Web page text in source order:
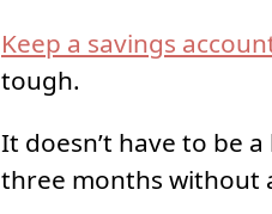
Keep a savings
tough.
It doesn’t have to be
three months without